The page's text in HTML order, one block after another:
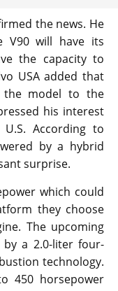
the news. He
V90 will have its
the capacity to
USA added that
model to the
his interest
According to
by a hybrid
surprise.
which could
they choose
The upcoming
a 2.0-liter four-
technology.
450 horsepower